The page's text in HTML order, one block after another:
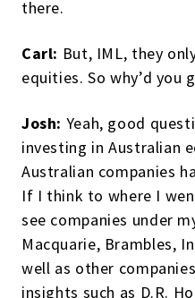
there.
Carl: But, IML, they
equities. So why’d you
Josh: Yeah, good
investing in Australian
Australian companies
If I think to where I
see companies under
Macquarie, Brambles,
well as other
insights such as D.R.